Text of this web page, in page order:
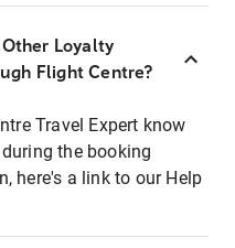
Loyalty
Flight Centre?
Travel Expert know
the booking
here's a link to our Help